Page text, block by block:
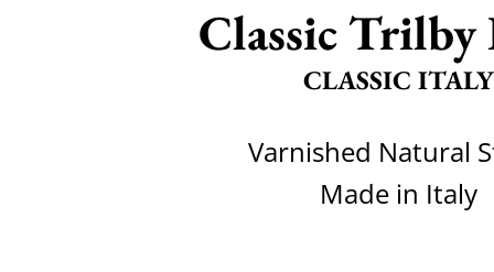
Classic Trilby
CLASSIC ITALY
Varnished Natural
Made in Italy